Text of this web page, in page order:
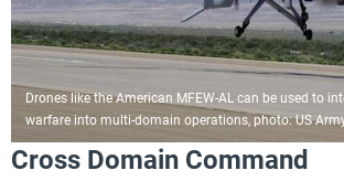
Drones like the American MFEW-AL can be used to
warfare into multi-domain operations, photo: US
Cross Domain Command